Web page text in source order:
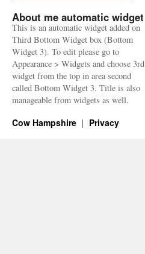
About me automatic widget
This is an automatic widget added on
Third Bottom Widget box (Bottom
Widget 3). To edit please go to
Appearance > Widgets and choose 3rd
widget from the top in area second
called Bottom Widget 3. Title is also
manageable from widgets as well.
Cow Hampshire Privacy